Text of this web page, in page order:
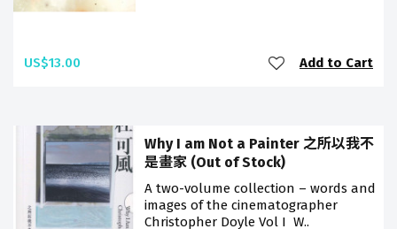
US$13.00 Add to Cart
Why I am Not a Painter 之所以我不
是畫家 (Out of Stock)
A two-volume collection – words and
images of the cinematographer
Christopher Doyle Vol I W..